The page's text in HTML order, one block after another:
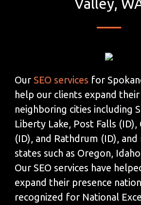
Valley,
Our SEO services for
help our clients expand
neighboring cities including
Liberty Lake, Post Falls (ID),
(ID), and Rathdrum (ID),
states such as Oregon,
Our SEO services have
expand their presence
recognized for National